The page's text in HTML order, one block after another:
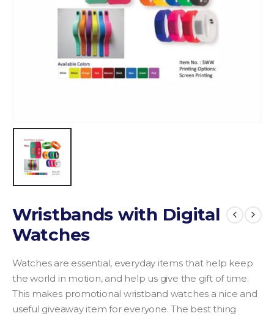
Wristbands with Digital
Watches
Watches are essential, everyday items that help keep
the world in motion, and help us give the gift of time.
This makes promotional wristband watches a nice and
useful giveaway item for everyone. The best thing